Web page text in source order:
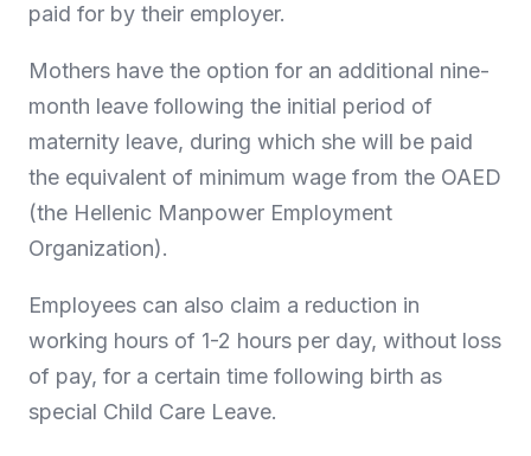
paid for by their employer.
Mothers have the option for an additional nine-
month leave following the initial period of
maternity leave, during which she will be paid
the equivalent of minimum wage from the OAED
(the Hellenic Manpower Employment
Organization).
Employees can also claim a reduction in
working hours of 1-2 hours per day, without loss
of pay, for a certain time following birth as
special Child Care Leave.